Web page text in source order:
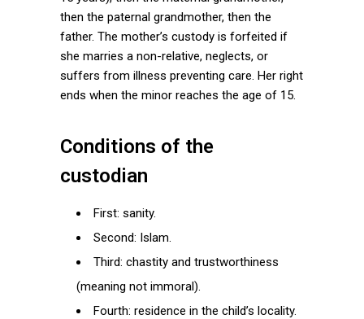
then the paternal grandmother, then the
father. The mother’s custody is forfeited if
she marries a non-relative, neglects, or
suffers from illness preventing care. Her right
ends when the minor reaches the age of 15.
Conditions of the
custodian
First: sanity.
Second: Islam.
Third: chastity and trustworthiness
(meaning not immoral).
Fourth: residence in the child’s locality.